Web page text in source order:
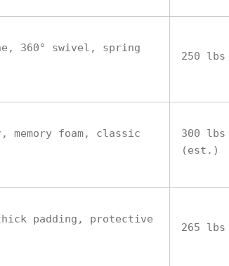
360° swivel, spring
250 lbs
foam, classic
300 lbs
(est.)
padding, protective
265 lbs